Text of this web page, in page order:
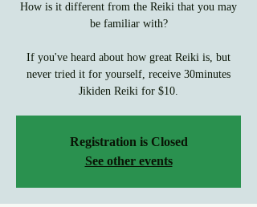
How is it different from the Reiki that you may
be familiar with?
If you've heard about how great Reiki is, but
never tried it for yourself, receive 30minutes
Registration is Closed
See other events